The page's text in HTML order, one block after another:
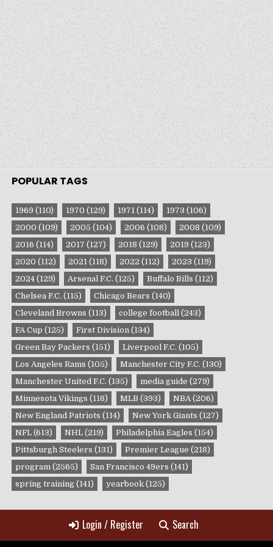
POPULAR TAGS
1969 (110) 1970 (129) 1971 (114) 1973 (106)
2000 (109) 2005 (104) 2006 (108) 2008 (109)
2016 (114) 2017 (127) 2018 (129) 2019 (123)
2020 (112) 2021 (118) 2022 (112) 2023 (119)
2024 (129) Arsenal F.C. (125) Buffalo Bills (112)
Chelsea F.C. (115) Chicago Bears (140)
Cleveland Browns (113) college football (243)
FA Cup (125) First Division (134)
Green Bay Packers (151) Liverpool F.C. (105)
Los Angeles Rams (105) Manchester City F.C. (130)
Manchester United F.C. (135) media guide (279)
Minnesota Vikings (118) MLB (393) NBA (206)
New England Patriots (114) New York Giants (127)
NFL (613) NHL (219) Philadelphia Eagles (154)
Pittsburgh Steelers (131) Premier League (218)
program (2565) San Francisco 49ers (141)
spring training (141) yearbook (125)
Login / Register Search